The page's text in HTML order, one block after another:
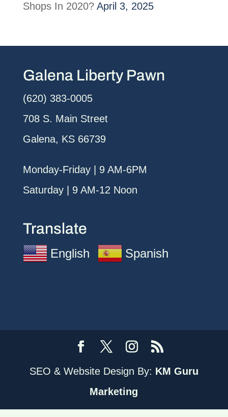
Shops In 2020? April 3, 2025
Galena Liberty Pawn
(620) 383-0005
708 S. Main Street
Galena, KS 66739
Monday-Friday | 9 AM-6PM
Saturday | 9 AM-12 Noon
Translate
English Spanish
SEO & Website Design By: KM Guru
Marketing